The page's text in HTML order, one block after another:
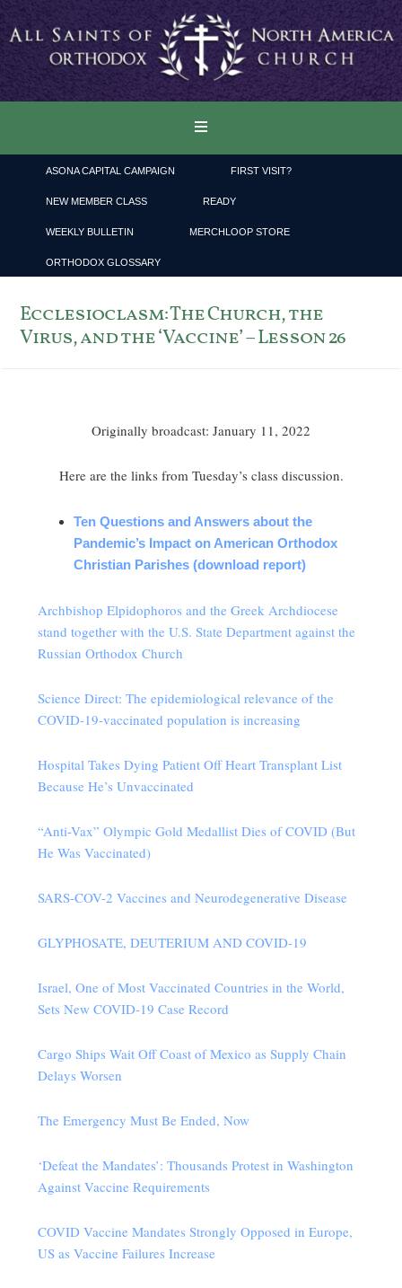
ASONA CAPITAL CAMPAIGN FIRST VISIT?
NEW MEMBER CLASS READY
WEEKLY BULLETIN MERCHLOOP STORE
ORTHODOX GLOSSARY
Ecclesioclasm: The Church, the
Virus, and the ‘Vaccine’ – Lesson 26
Originally broadcast: January 11, 2022
Here are the links from Tuesday’s class discussion.
Ten Questions and Answers about the
Pandemic’s Impact on American Orthodox
Christian Parishes (download report)
Archbishop Elpidophoros and the Greek Archdiocese
stand together with the U.S. State Department against the
Russian Orthodox Church
Science Direct: The epidemiological relevance of the
COVID-19-vaccinated population is increasing
Hospital Takes Dying Patient Off Heart Transplant List
Because He’s Unvaccinated
“Anti-Vax” Olympic Gold Medallist Dies of COVID (But
He Was Vaccinated)
SARS-COV-2 Vaccines and Neurodegenerative Disease
GLYPHOSATE, DEUTERIUM AND COVID-19
Israel, One of Most Vaccinated Countries in the World,
Sets New COVID-19 Case Record
Cargo Ships Wait Off Coast of Mexico as Supply Chain
Delays Worsen
The Emergency Must Be Ended, Now
‘Defeat the Mandates’: Thousands Protest in Washington
Against Vaccine Requirements
COVID Vaccine Mandates Strongly Opposed in Europe,
US as Vaccine Failures Increase